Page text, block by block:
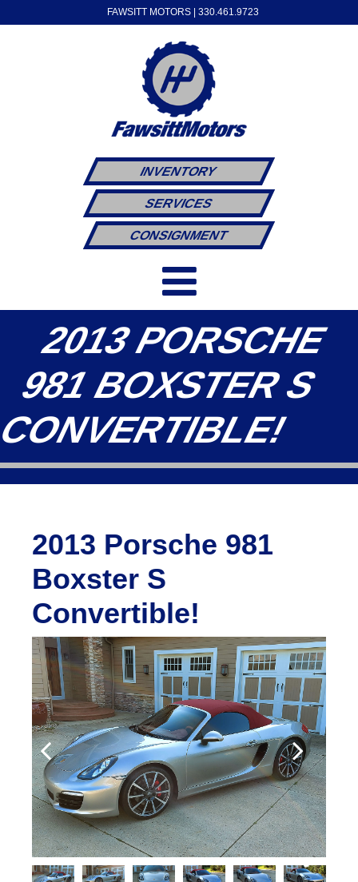
FAWSITT MOTORS | 330.461.9723
INVENTORY
SERVICES
CONSIGNMENT
2013 PORSCHE
981 BOXSTER S
2013 Porsche 981
Boxster S
Convertible!